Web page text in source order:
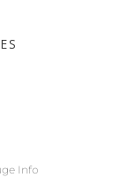
Info